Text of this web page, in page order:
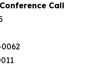
Call